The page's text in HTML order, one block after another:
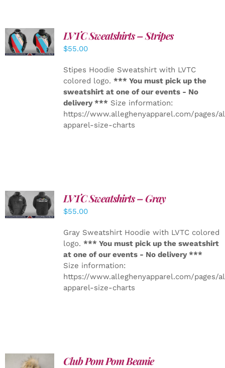
DETAILS
LVTC Sweatshirts – Stripes
$55.00
Stipes Hoodie Sweatshirt with LVTC
colored logo. *** You must pick up the
sweatshirt at one of our events - No
delivery *** Size information:
https://www.alleghenyapparel.com/pages/
apparel-size-charts
DETAILS
LVTC Sweatshirts – Gray
$55.00
Gray Sweatshirt Hoodie with LVTC colored
logo. *** You must pick up the sweatshirt
at one of our events - No delivery ***
Size information:
https://www.alleghenyapparel.com/pages/
apparel-size-charts
Club Pom Pom Beanie